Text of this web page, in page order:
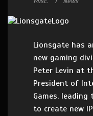
Lionsgate has
new gaming
Peter Levin at
President of
Games,
to create new